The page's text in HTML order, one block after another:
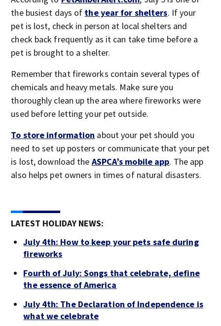
the busiest days of the year for shelters. If your
pet is lost, check in person at local shelters and
check back frequently as it can take time before a
pet is brought to a shelter.
Remember that fireworks contain several types of
chemicals and heavy metals. Make sure you
thoroughly clean up the area where fireworks were
used before letting your pet outside.
To store information about your pet should you
need to set up posters or communicate that your pet
is lost, download the ASPCA’s mobile app. The app
also helps pet owners in times of natural disasters.
LATEST HOLIDAY NEWS:
July 4th: How to keep your pets safe during
fireworks
Fourth of July: Songs that celebrate, define
the essence of America
July 4th: The Declaration of Independence is
what we celebrate